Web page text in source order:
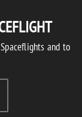
and to